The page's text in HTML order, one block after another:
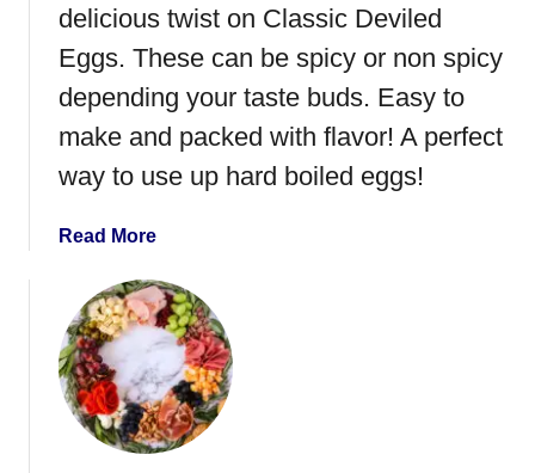
t
p
p
J
l
y
M
a
t
b
delicious twist on Classic Deviled
Eggs. These can be spicy or non spicy
depending your taste buds. Easy to
make and packed with flavor! A perfect
way to use up hard boiled eggs!
Read Morea
o
u
t
J
a
l